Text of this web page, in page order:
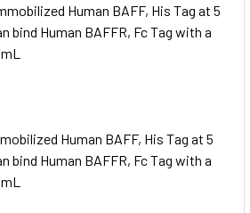
Human BAFF, His Tag at 5
bind Human BAFFR, Fc Tag with a
Human BAFF, His Tag at 5
bind Human BAFFR, Fc Tag with a